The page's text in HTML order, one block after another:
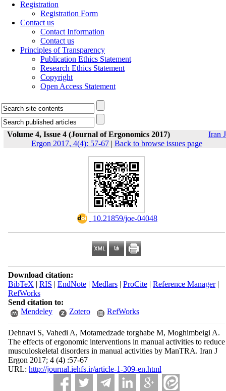
Registration
Registration Form
Contact us
Contact Information
Contact us
Principles of Transparency
Publication Ethics Statement
Research Ethics Statement
Copyright
Open Access Statement
Volume 4, Issue 4 (Journal of Ergonomics 2017)
Iran J
Ergon 2017, 4(4): 57-67| Back to browse issues page
‎ 10.21859/joe-04048
Download citation:
BibTeX | RIS | EndNote| Medlars| ProCite| Reference Manager|
RefWorks
Send citation to:
Mendeley
Zotero RefWorks
Dehnavi S, Vahedi A, Motamedzade torghabe M, Moghimbeigi A.
The effects of ergonomic interventions in manual activities to reduce
musculoskeletal disorders in manual activities by ManTRA. Iran J
Ergon 2017; 4 (4) :57-67
URL: http://journal.iehfs.ir/article-1-309-en.html